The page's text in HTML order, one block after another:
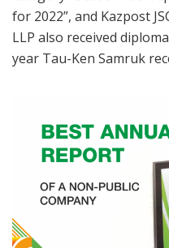
for 2022”, and Kazpost
LLP also received
year Tau-Ken Samruk